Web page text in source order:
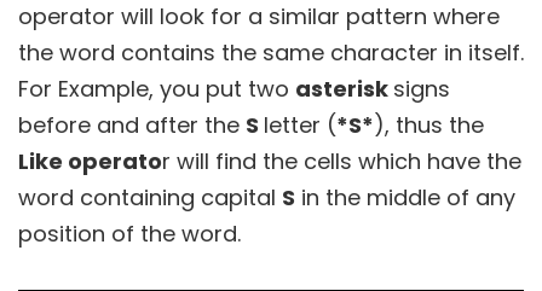
operator will look for a similar pattern where
the word contains the same character in itself.
For Example, you put two asterisk signs
before and after the S letter (*S*), thus the
Like operator will find the cells which have the
word containing capital S in the middle of any
position of the word.